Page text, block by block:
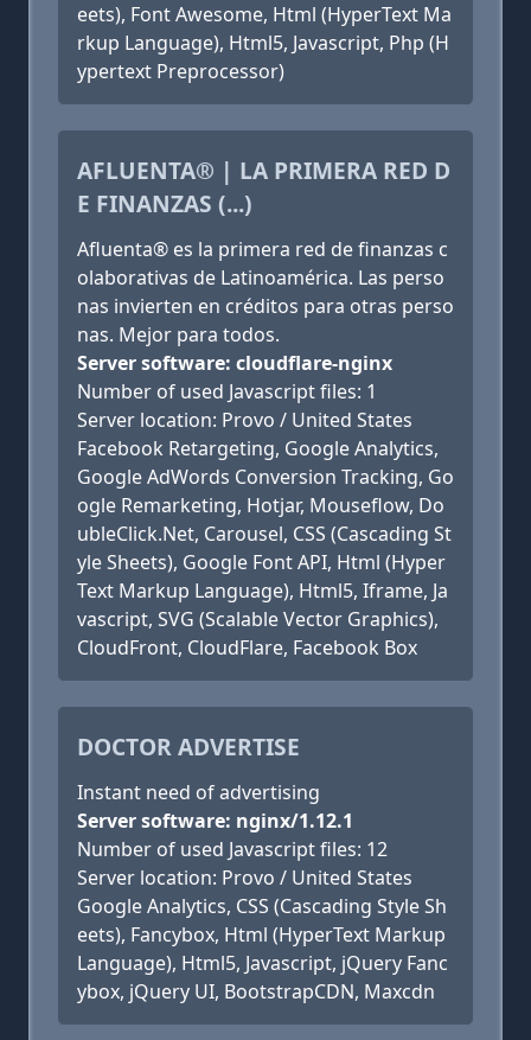
eets), Font Awesome, Html (HyperText Ma
rkup Language), Html5, Javascript, Php (H
ypertext Preprocessor)
AFLUENTA® | LA PRIMERA RED D
E FINANZAS (...)
Afluenta® es la primera red de finanzas c
olaborativas de Latinoamérica. Las perso
nas invierten en créditos para otras perso
nas. Mejor para todos.
Server software: cloudflare-nginx
Number of used Javascript files: 1
Server location: Provo / United States
Facebook Retargeting, Google Analytics,
Google AdWords Conversion Tracking, Go
ogle Remarketing, Hotjar, Mouseflow, Do
ubleClick.Net, Carousel, CSS (Cascading St
yle Sheets), Google Font API, Html (Hyper
Text Markup Language), Html5, Iframe, Ja
vascript, SVG (Scalable Vector Graphics),
CloudFront, CloudFlare, Facebook Box
DOCTOR ADVERTISE
Instant need of advertising
Server software: nginx/1.12.1
Number of used Javascript files: 12
Server location: Provo / United States
Google Analytics, CSS (Cascading Style Sh
eets), Fancybox, Html (HyperText Markup
Language), Html5, Javascript, jQuery Fanc
ybox, jQuery UI, BootstrapCDN, Maxcdn